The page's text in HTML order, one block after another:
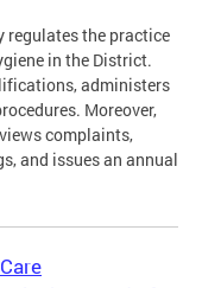
regulates the practice
in the District.
administers
Moreover,
complaints,
and issues an annual